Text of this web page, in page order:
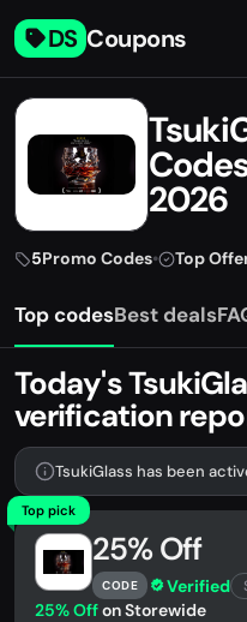
DS Coupons
2026
5Promo Codes• Top
Top codesBest deals
Today's
verification
Top pick
25% Off
CODE Verified
25% Offon Storewide